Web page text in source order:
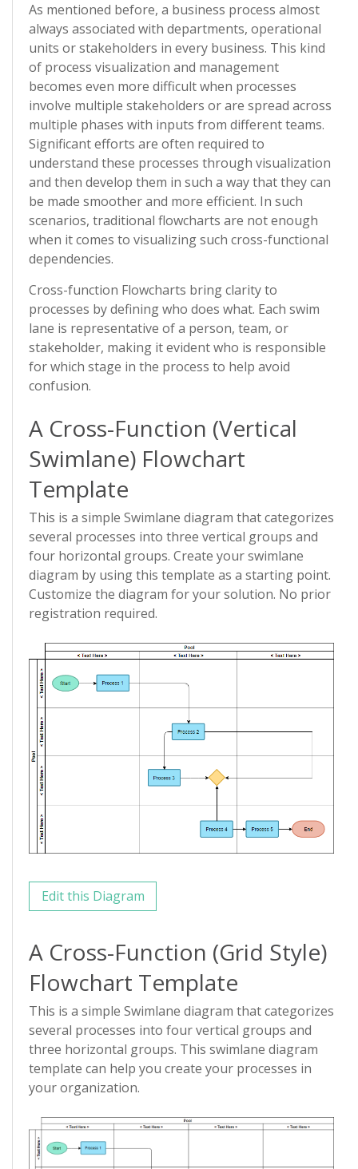
As mentioned before, a business process almost
always associated with departments, operational
units or stakeholders in every business. This kind
of process visualization and management
becomes even more difficult when processes
involve multiple stakeholders or are spread across
multiple phases with inputs from different teams.
Significant efforts are often required to
understand these processes through visualization
and then develop them in such a way that they can
be made smoother and more efficient. In such
scenarios, traditional flowcharts are not enough
when it comes to visualizing such cross-functional
dependencies.
Cross-function Flowcharts bring clarity to
processes by defining who does what. Each swim
lane is representative of a person, team, or
stakeholder, making it evident who is responsible
for which stage in the process to help avoid
confusion.
A Cross-Function (Vertical
Swimlane) Flowchart
Template
This is a simple Swimlane diagram that categorizes
several processes into three vertical groups and
four horizontal groups. Create your swimlane
diagram by using this template as a starting point.
Customize the diagram for your solution. No prior
registration required.
Edit this Diagram
A Cross-Function (Grid Style)
Flowchart Template
This is a simple Swimlane diagram that categorizes
several processes into four vertical groups and
three horizontal groups. This swimlane diagram
template can help you create your processes in
your organization.